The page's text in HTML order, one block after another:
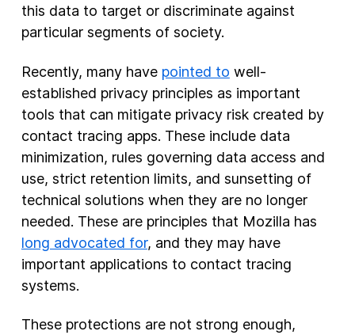
this data to target or discriminate against
particular segments of society.
Recently, many have pointed to well-
established privacy principles as important
tools that can mitigate privacy risk created by
contact tracing apps. These include data
minimization, rules governing data access and
use, strict retention limits, and sunsetting of
technical solutions when they are no longer
needed. These are principles that Mozilla has
long advocated for, and they may have
important applications to contact tracing
systems.
These protections are not strong enough,